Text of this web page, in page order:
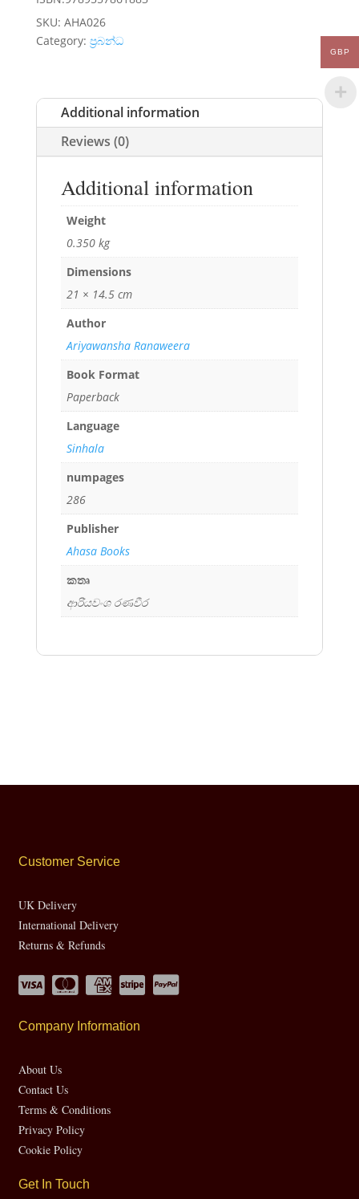
SKU: AHA026
Category: ප්‍රබන්ධ
Additional information
Reviews (0)
Additional information
Weight
0.350 kg
Dimensions
21 × 14.5 cm
Author
Ariyawansha Ranaweera
Book Format
Paperback
Language
Sinhala
numpages
286
Publisher
Ahasa Books
කතෘ
ආරියවංශ රණවීර
Customer Service
UK Delivery
International Delivery
Returns & Refunds
Company Information
About Us
Contact Us
Terms & Conditions
Privacy Policy
Cookie Policy
Get In Touch
GBP